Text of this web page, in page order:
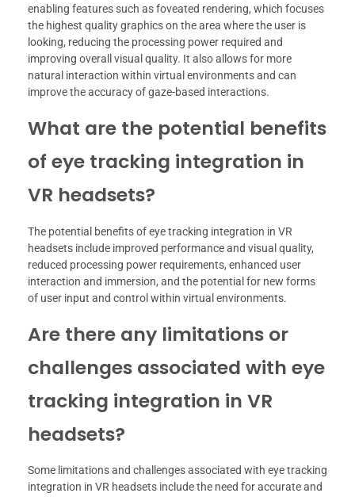
enabling features such as foveated rendering, which focuses
the highest quality graphics on the area where the user is
looking, reducing the processing power required and
improving overall visual quality. It also allows for more
natural interaction within virtual environments and can
improve the accuracy of gaze-based interactions.
What are the potential benefits
of eye tracking integration in
VR headsets?
The potential benefits of eye tracking integration in VR
headsets include improved performance and visual quality,
reduced processing power requirements, enhanced user
interaction and immersion, and the potential for new forms
of user input and control within virtual environments.
Are there any limitations or
challenges associated with eye
tracking integration in VR
headsets?
Some limitations and challenges associated with eye tracking
integration in VR headsets include the need for accurate and